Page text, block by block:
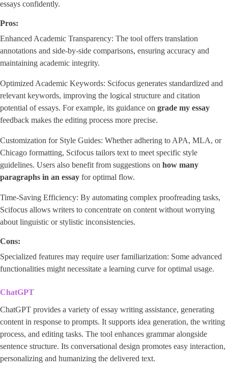
essays confidently.
Pros:
Enhanced Academic Transparency: The tool offers translation
annotations and side-by-side comparisons, ensuring accuracy and
maintaining academic integrity.
Optimized Academic Keywords: Scifocus generates standardized and
relevant keywords, improving the logical structure and citation
potential of essays. For example, its guidance on grade my essay
feedback makes the editing process more precise.
Customization for Style Guides: Whether adhering to APA, MLA, or
Chicago formatting, Scifocus tailors text to meet specific style
guidelines. Users also benefit from suggestions on how many
paragraphs in an essay for optimal flow.
Time-Saving Efficiency: By automating complex proofreading tasks,
Scifocus allows writers to concentrate on content without worrying
about linguistic or stylistic inconsistencies.
Cons:
Specialized features may require user familiarization: Some advanced
functionalities might necessitate a learning curve for optimal usage.
ChatGPT
ChatGPT provides a variety of essay writing assistance, generating
content in response to prompts. It supports idea generation, the writing
process, and editing tasks. The tool enhances grammar alongside
sentence structure. Its conversational design promotes easy interaction,
personalizing and humanizing the delivered text.